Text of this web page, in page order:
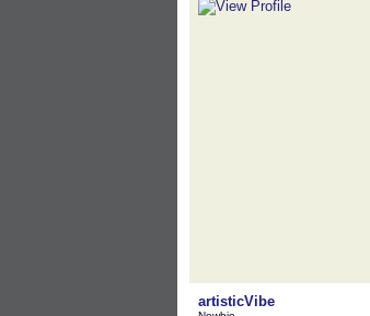
artisticVibe